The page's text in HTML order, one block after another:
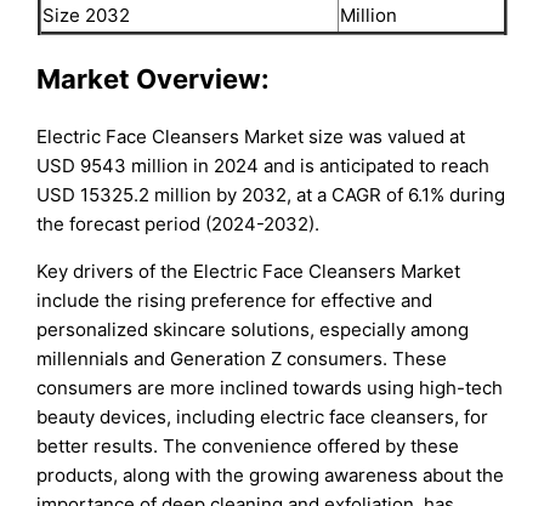
Size 2032
Million
Market Overview:
Electric Face Cleansers Market size was valued at
USD 9543 million in 2024 and is anticipated to reach
USD 15325.2 million by 2032, at a CAGR of 6.1% during
the forecast period (2024-2032).
Key drivers of the Electric Face Cleansers Market
include the rising preference for effective and
personalized skincare solutions, especially among
millennials and Generation Z consumers. These
consumers are more inclined towards using high-tech
beauty devices, including electric face cleansers, for
better results. The convenience offered by these
products, along with the growing awareness about the